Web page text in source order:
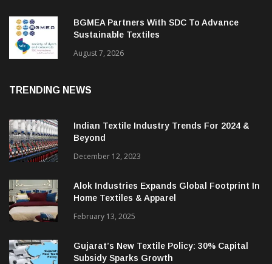
BGMEA Partners With SDC To Advance
Sustainable Textiles
August 7, 2026
TRENDING NEWS
Indian Textile Industry Trends For 2024 &
Beyond
December 12, 2023
Alok Industries Expands Global Footprint In
Home Textiles & Apparel
February 13, 2025
Gujarat’s New Textile Policy: 30% Capital
Subsidy Sparks Growth